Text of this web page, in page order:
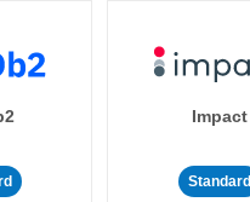
Impact
Standard